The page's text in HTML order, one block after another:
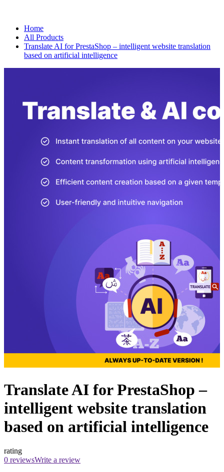
Home
All Products
Translate AI for PrestaShop – intelligent website translation
based on artificial intelligence
Translate AI for PrestaShop –
intelligent website translation
based on artificial intelligence
rating
0 reviewsWrite a review